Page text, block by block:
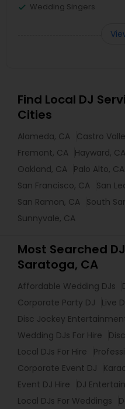
Wedding Singers
Find Local DJ
Cities
Alameda, CA Castro
Fremont, CA Hayward, CA
Oakland, CA Palo Alto, CA
San Francisco, CA San
San Ramon, CA South
Sunnyvale, CA
Most Searched
Saratoga, CA
Affordable Wedding DJs
Corporate Party DJ
Live
Disc Jockey
Wedding DJs For Hire
Local DJs For Hire
Corporate Event DJ
Event DJ Hire
DJ
Local DJs For Weddings